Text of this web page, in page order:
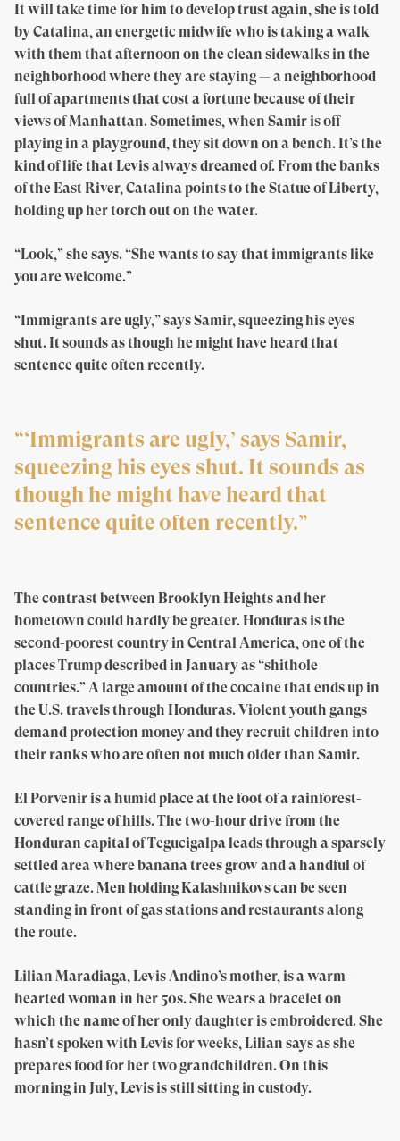
It will take time for him to develop trust again, she is told
by Catalina, an energetic midwife who is taking a walk
with them that afternoon on the clean sidewalks in the
neighborhood where they are staying — a neighborhood
full of apartments that cost a fortune because of their
views of Manhattan. Sometimes, when Samir is off
playing in a playground, they sit down on a bench. It’s the
kind of life that Levis always dreamed of. From the banks
of the East River, Catalina points to the Statue of Liberty,
holding up her torch out on the water.
“Look,” she says. “She wants to say that immigrants like
you are welcome.”
“Immigrants are ugly,” says Samir, squeezing his eyes
shut. It sounds as though he might have heard that
sentence quite often recently.
“‘Immigrants are ugly,’ says Samir,
squeezing his eyes shut. It sounds as
though he might have heard that
sentence quite often recently.”
The contrast between Brooklyn Heights and her
hometown could hardly be greater. Honduras is the
second-poorest country in Central America, one of the
places Trump described in January as “shithole
countries.” A large amount of the cocaine that ends up in
the U.S. travels through Honduras. Violent youth gangs
demand protection money and they recruit children into
their ranks who are often not much older than Samir.
El Porvenir is a humid place at the foot of a rainforest-
covered range of hills. The two-hour drive from the
Honduran capital of Tegucigalpa leads through a sparsely
settled area where banana trees grow and a handful of
cattle graze. Men holding Kalashnikovs can be seen
standing in front of gas stations and restaurants along
the route.
Lilian Maradiaga, Levis Andino’s mother, is a warm-
hearted woman in her 50s. She wears a bracelet on
which the name of her only daughter is embroidered. She
hasn’t spoken with Levis for weeks, Lilian says as she
prepares food for her two grandchildren. On this
morning in July, Levis is still sitting in custody.